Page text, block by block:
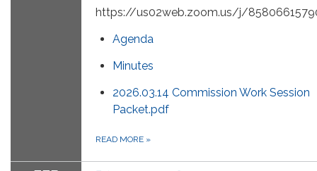
https://us02web.zoom.us/j/
Agenda
Minutes
2026.03.14 Commission Work Session
Packet.pdf
READ MORE »